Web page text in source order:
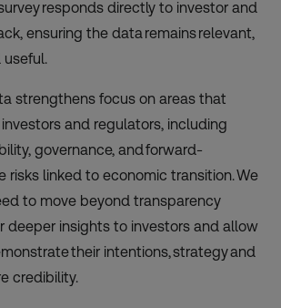
responds directly to investor and
ensuring the data remains relevant,
strengthens focus on areas that
and regulators, including
governance, and forward-
risks linked to economic transition. We
to move beyond transparency
deeper insights to investors and allow
their intentions, strategy and
credibility.